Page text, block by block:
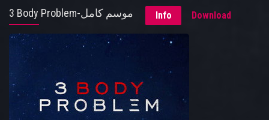
3 Body Problem-موسم كامل Info Download